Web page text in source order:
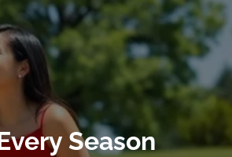
Season